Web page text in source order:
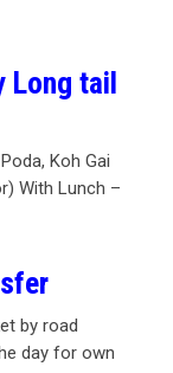
Long tail
Koh Gai
With Lunch –
by road
day for own